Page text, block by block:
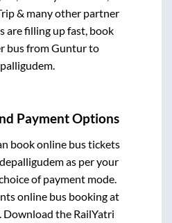
& many other partner
are filling up fast, book
bus fromGunturto
.
Payment Options
book online bus tickets
as per your
of payment mode.
online bus booking at
Download the RailYatri